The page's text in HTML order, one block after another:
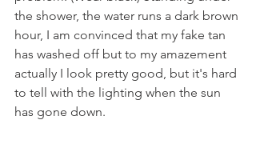
the shower, the water runs a dark brown
hour, I am convinced that my fake tan
has washed off but to my amazement
actually I look pretty good, but it's hard
to tell with the lighting when the sun
has gone down.